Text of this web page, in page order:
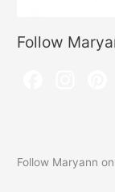
Follow
Follow Maryann